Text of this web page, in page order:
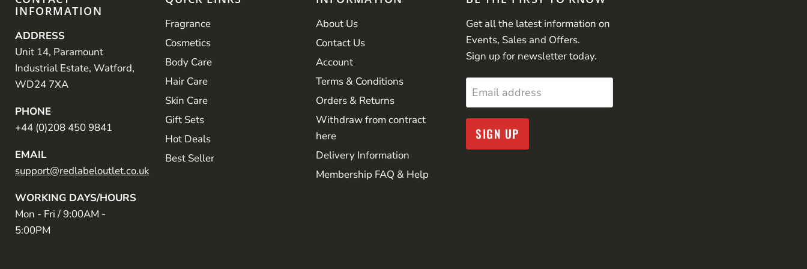
INFORMATION
ADDRESS
Unit 14, Paramount
Industrial Estate, Watford,
WD24 7XA
PHONE
+44 (0)208 450 9841
EMAIL
support@redlabeloutlet.co.uk
WORKING DAYS/HOURS
Mon - Fri / 9:00AM -
5:00PM
Fragrance
Cosmetics
Body Care
Hair Care
Skin Care
Gift Sets
Hot Deals
Best Seller
About Us
Contact Us
Account
Terms & Conditions
Orders & Returns
Withdraw from contract
here
Delivery Information
Membership FAQ & Help
Get all the latest information on
Events, Sales and Offers.
Sign up for newsletter today.
Email address
SIGN UP